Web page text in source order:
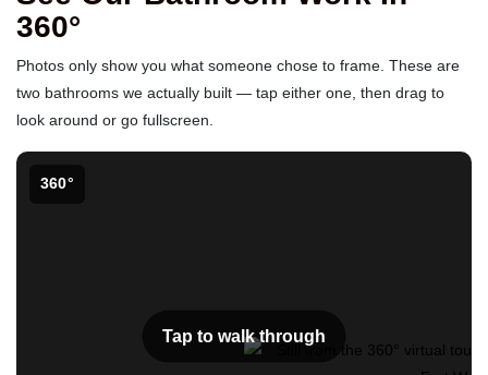
360°
Photos only show you what someone chose to frame. These are
two bathrooms we actually built — tap either one, then drag to
look around or go fullscreen.
360°
Tap to walk through